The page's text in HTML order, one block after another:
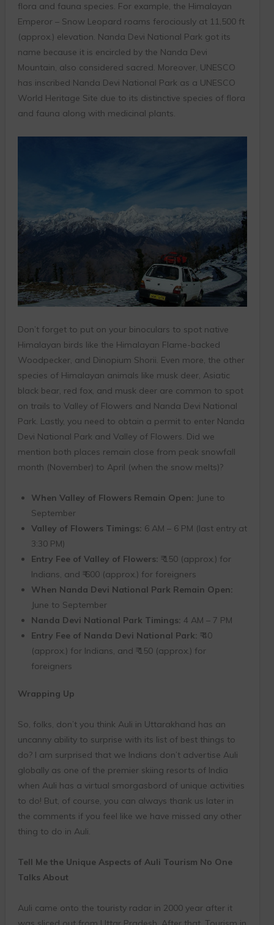
flora and fauna species. For example, the Himalayan
Emperor – Snow Leopard roams ferociously at 11,500 ft
(approx.) elevation. Nanda Devi National Park got its
name because it is encircled by the Nanda Devi
Mountain, also considered sacred. Moreover, UNESCO
has inscribed Nanda Devi National Park as a UNESCO
World Heritage Site due to its distinctive species of flora
and fauna along with medicinal plants.
Don’t forget to put on your binoculars to spot native
Himalayan birds like the Himalayan Flame-backed
Woodpecker, and Dinopium Shorii. Even more, the other
species of Himalayan animals like musk deer, Asiatic
black bear, red fox, and musk deer are common to spot
on trails to Valley of Flowers and Nanda Devi National
Park. Lastly, you need to obtain a permit to enter Nanda
Devi National Park and Valley of Flowers. Did we
mention both places remain close from peak snowfall
month (November) to April (when the snow melts)?
When Valley of Flowers Remain Open: June to
September
Valley of Flowers Timings: 6 AM – 6 PM (last entry at
3:30 PM)
Entry Fee of Valley of Flowers: ₹ 150 (approx.) for
Indians, and ₹ 600 (approx.) for foreigners
When Nanda Devi National Park Remain Open:
June to September
Nanda Devi National Park Timings: 4 AM – 7 PM
Entry Fee of Nanda Devi National Park: ₹ 40
(approx.) for Indians, and ₹ 150 (approx.) for
foreigners
Wrapping Up
So, folks, don’t you think Auli in Uttarakhand has an
uncanny ability to surprise with its list of best things to
do? I am surprised that we Indians don’t advertise Auli
globally as one of the premier skiing resorts of India
when Auli has a virtual smorgasbord of unique activities
to do! But, of course, you can always thank us later in
the comments if you feel like we have missed any other
thing to do in Auli.
Tell Me the Unique Aspects of Auli Tourism No One
Talks About
Auli came onto the touristy radar in 2000 year after it